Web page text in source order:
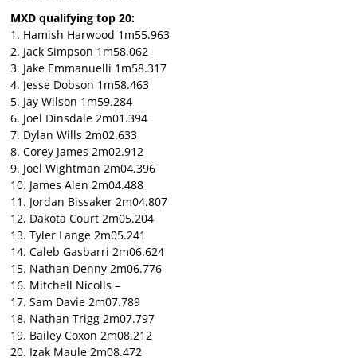
MXD qualifying top 20:
1. Hamish Harwood 1m55.963
2. Jack Simpson 1m58.062
3. Jake Emmanuelli 1m58.317
4. Jesse Dobson 1m58.463
5. Jay Wilson 1m59.284
6. Joel Dinsdale 2m01.394
7. Dylan Wills 2m02.633
8. Corey James 2m02.912
9. Joel Wightman 2m04.396
10. James Alen 2m04.488
11. Jordan Bissaker 2m04.807
12. Dakota Court 2m05.204
13. Tyler Lange 2m05.241
14. Caleb Gasbarri 2m06.624
15. Nathan Denny 2m06.776
16. Mitchell Nicolls –
17. Sam Davie 2m07.789
18. Nathan Trigg 2m07.797
19. Bailey Coxon 2m08.212
20. Izak Maule 2m08.472